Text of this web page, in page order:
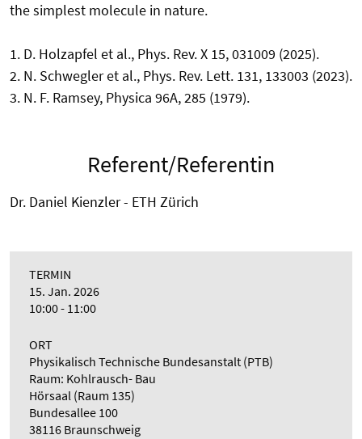
the simplest molecule in nature.
1. D. Holzapfel et al., Phys. Rev. X 15, 031009 (2025).
2. N. Schwegler et al., Phys. Rev. Lett. 131, 133003 (2023).
3. N. F. Ramsey, Physica 96A, 285 (1979).
Referent/Referentin
Dr. Daniel Kienzler - ETH Zürich
TERMIN
15. Jan. 2026
10:00 - 11:00
ORT
Physikalisch Technische Bundesanstalt (PTB)
Raum: Kohlrausch- Bau
Hörsaal (Raum 135)
Bundesallee 100
38116 Braunschweig